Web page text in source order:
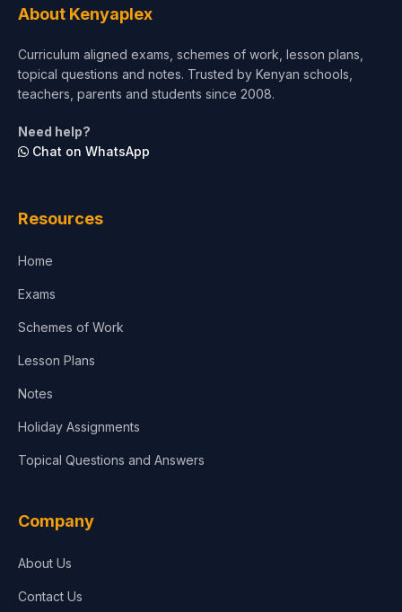
Test Preparation
Architecture
About Kenyaplex
Curriculum aligned exams, schemes of work, lesson plans,
topical questions and notes. Trusted by Kenyan schools,
teachers, parents and students since 2008.
Need help?
Chat on WhatsApp
Resources
Home
Exams
Schemes of Work
Lesson Plans
Notes
Holiday Assignments
Topical Questions and Answers
Company
About Us
Contact Us